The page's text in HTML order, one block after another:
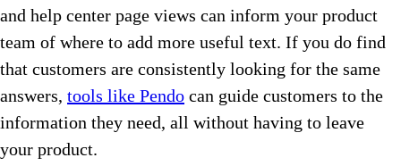
and help center page views can inform your product
team of where to add more useful text. If you do find
that customers are consistently looking for the same
answers, tools like Pendo can guide customers to the
information they need, all without having to leave
your product.